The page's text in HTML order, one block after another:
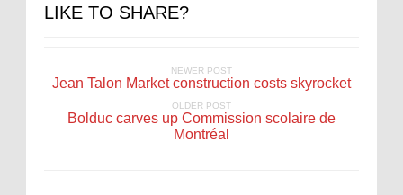
LIKE TO SHARE?
NEWER POST
Jean Talon Market construction costs skyrocket
OLDER POST
Bolduc carves up Commission scolaire de
Montréal